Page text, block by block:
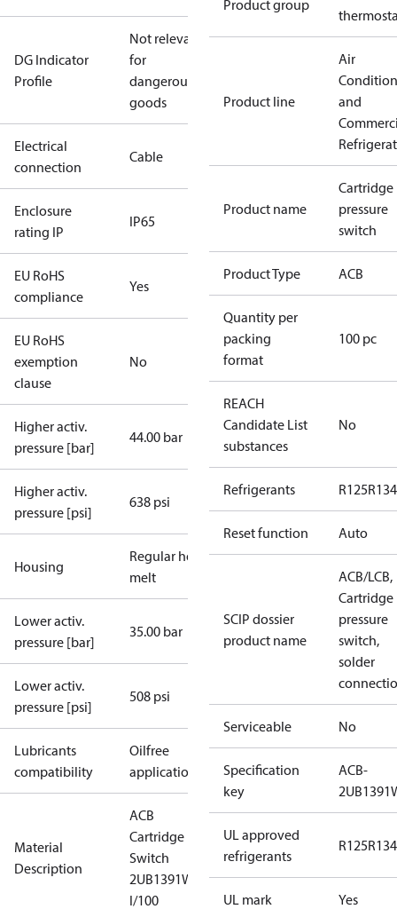
DG Indicator
Profile
Not relevant
for
dangerous
goods
Electrical
connection
Cable
Enclosure
rating IP
IP65
EU RoHS
compliance
Yes
EU RoHS
exemption
clause
No
Higher activ.
pressure [bar]
44.00 bar
Higher activ.
pressure [psi]
638 psi
Housing
Regular hot-
melt
Lower activ.
pressure [bar]
35.00 bar
Lower activ.
pressure [psi]
508 psi
Lubricants
compatibility
Oilfree
applications
Material
Description
ACB
Cartridge
Switch
2UB1391W
I/100
Product group
Product line
Air
and
Product name
Cartridge
pressure
switch
Product Type ACB
Quantity per
packing
format
100 pc
REACH
Candidate List
substances
No
Refrigerants R125
Reset function Auto
SCIP dossier
product name
ACB/LCB,
Cartridge
pressure
switch,
solder
Serviceable No
Specification
key
ACB-
UL approved
refrigerants
R125
UL mark Yes